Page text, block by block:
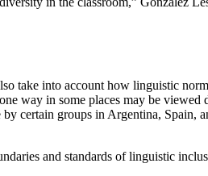
take into account how linguistic
way in some places may be
certain groups in Argentina, Spain,
and standards of linguistic